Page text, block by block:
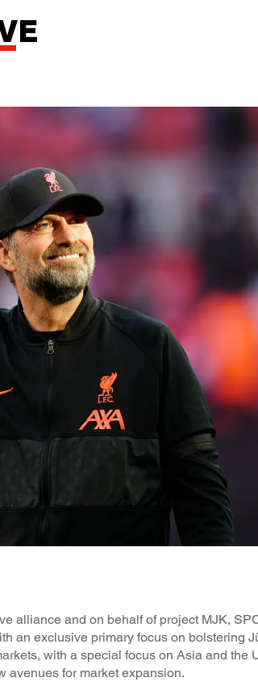
alliance and on behalf of project MJK,
an exclusive primary focus on bolstering
with a special focus on Asia and
avenues for market expansion.